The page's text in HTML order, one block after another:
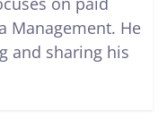
Management. He
and sharing his